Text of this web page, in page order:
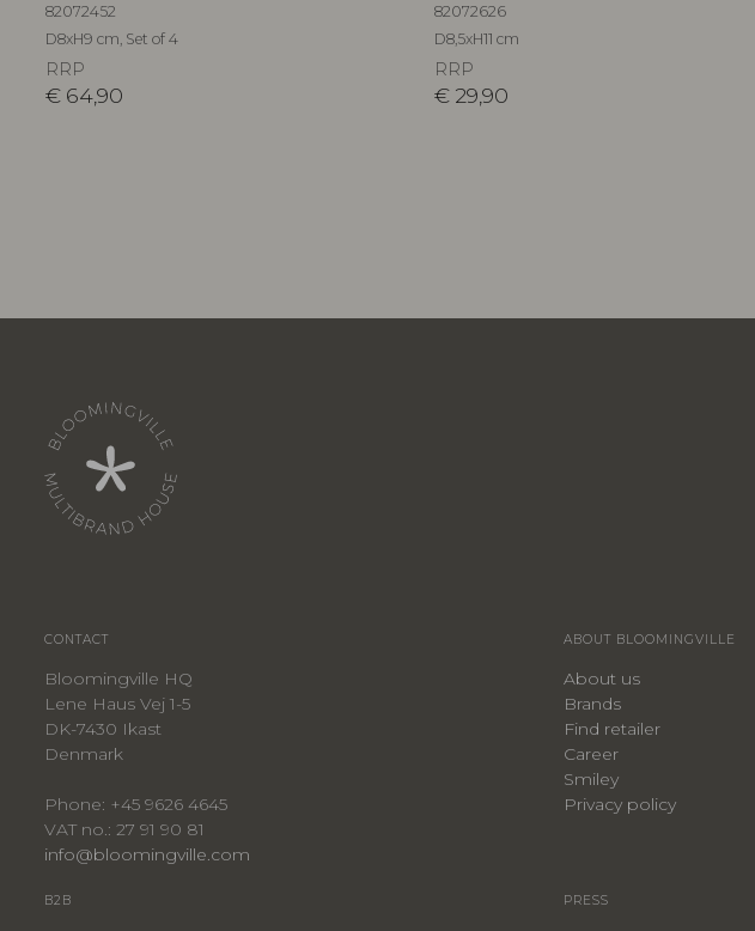
82072452
D8xH9 cm, Set of 4
RRP
€ 64,90
82072626
D8,5xH11 cm
RRP
€ 29,90
CONTACT
Bloomingville HQ
Lene Haus Vej 1-5
DK-7430 Ikast
Denmark
Phone: +45 9626 4645
VAT no.: 27 91 90 81
info@bloomingville.com
ABOUT BLOOMINGVILLE
About us
Brands
Find retailer
Career
Smiley
Privacy policy
B2B PRESS